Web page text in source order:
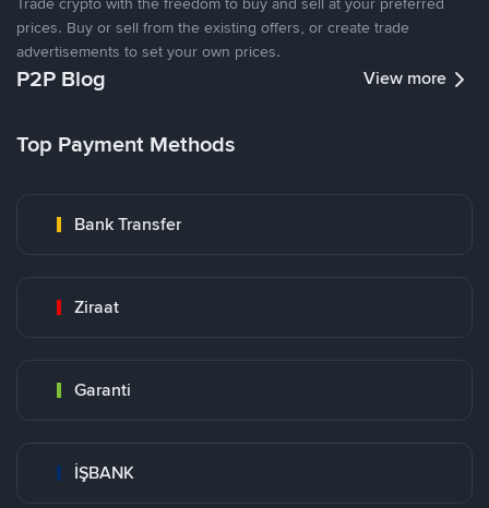
prices. Buy or sell from the existing offers, or create trade
advertisements to set your own prices.
P2P Blog View more
Top Payment Methods
Bank Transfer
Ziraat
Garanti
İŞBANK